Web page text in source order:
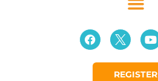
REGISTER